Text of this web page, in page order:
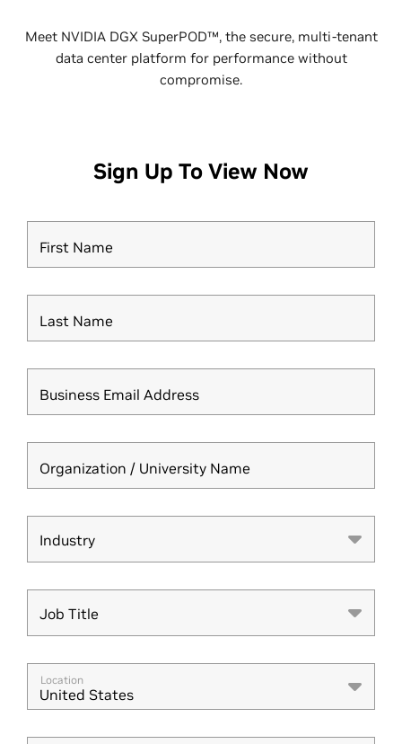
Meet NVIDIA DGX SuperPOD™, the secure, multi-tenant
data center platform for performance without
compromise.
Sign Up To View Now
First Name
Last Name
Business Email Address
Organization / University Name
Industry
Industry
Job Title
Job Title
Location
United States